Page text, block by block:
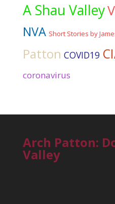
A Shau Valley
NVA Short Stories by
Patton COVID19
coronavirus
Arch Patton:
Valley